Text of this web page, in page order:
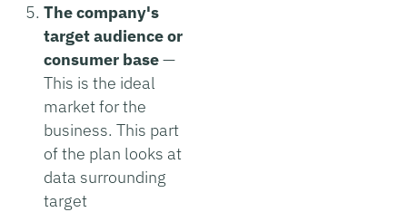
The company's
target audience or
consumer base—
This is the ideal
market for the
business. This part
of the plan looks at
data surrounding
target